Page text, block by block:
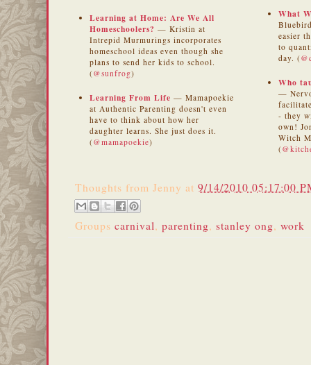
Learning at Home: Are We All
Homeschoolers? — Kristin at
Intrepid Murmurings incorporates
homeschool ideas even though she
plans to send her kids to school.
(@sunfrog)
Learning From Life — Mamapoekie
at Authentic Parenting doesn't even
have to think about how her
daughter learns. She just does it.
(@mamapoekie)
What
easier
to
day. (
Who
—
- they
own!
Witch
(
Thoughts from Jenny at 9/14/2010 05:17:00
Groups carnival, parenting, stanley ong, work